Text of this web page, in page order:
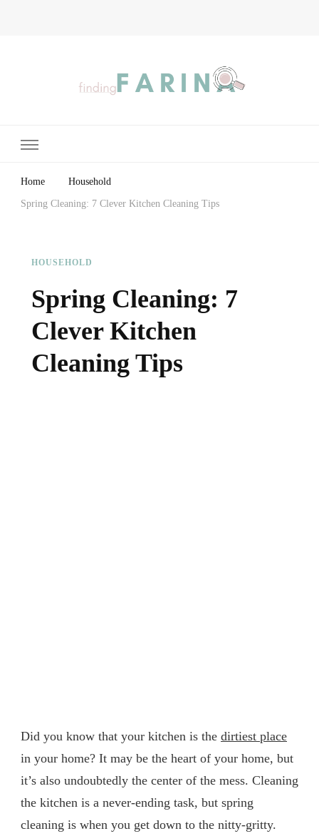
Home Household
Spring Cleaning: 7 Clever Kitchen Cleaning Tips
HOUSEHOLD
Spring Cleaning: 7
Clever Kitchen
Cleaning Tips
Did you know that your kitchen is the dirtiest place
in your home? It may be the heart of your home, but
it’s also undoubtedly the center of the mess. Cleaning
the kitchen is a never-ending task, but spring
cleaning is when you get down to the nitty-gritty.